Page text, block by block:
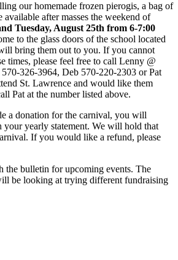
our homemade frozen pierogis, a bag of
after masses the weekend of
Tuesday, August 25th from 6-7:00
to the glass doors of the school located
bring them out to you. If you cannot
times, please feel free to call Lenny @
326-3964, Deb 570-220-2303 or Pat
St. Lawrence and would like them
Pat at the number listed above.
a donation for the carnival, you will
your yearly statement. We will hold that
If you would like a refund, please
the bulletin for upcoming events. The
be looking at trying different fundraising